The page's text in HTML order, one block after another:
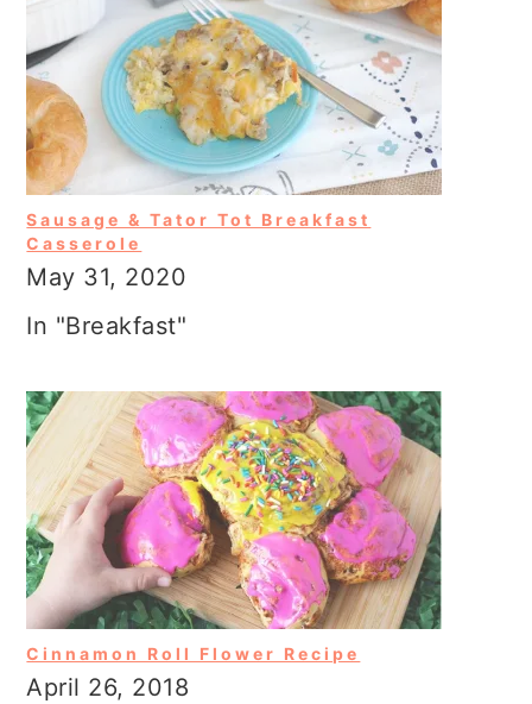
Sausage & Tator Tot Breakfast
Casserole
May 31, 2020
In "Breakfast"
Cinnamon Roll Flower Recipe
April 26, 2018